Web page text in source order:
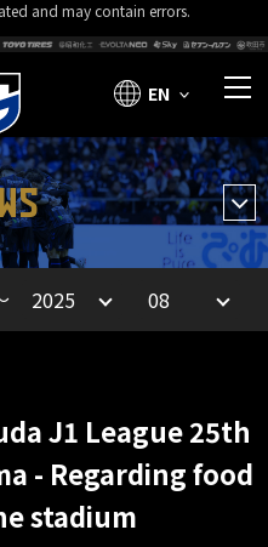
and may contain errors.
EN
J1 League 25th
- Regarding food
stadium